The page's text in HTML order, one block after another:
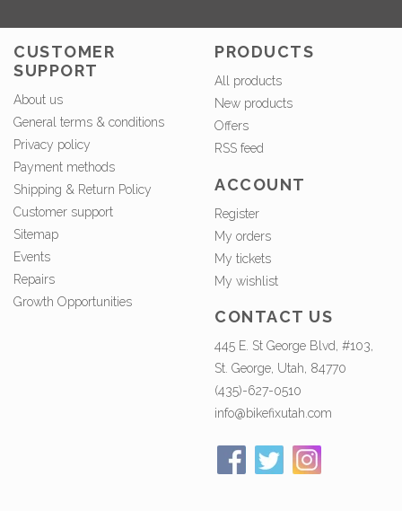
CUSTOMER
SUPPORT
About us
General terms & conditions
Privacy policy
Payment methods
Shipping & Return Policy
Customer support
Sitemap
Events
Repairs
Growth Opportunities
PRODUCTS
All products
New products
Offers
RSS feed
ACCOUNT
Register
My orders
My tickets
My wishlist
CONTACT US
445 E. St George Blvd, #103,
St. George, Utah, 84770
(435)-627-0510
info@bikefixutah.com